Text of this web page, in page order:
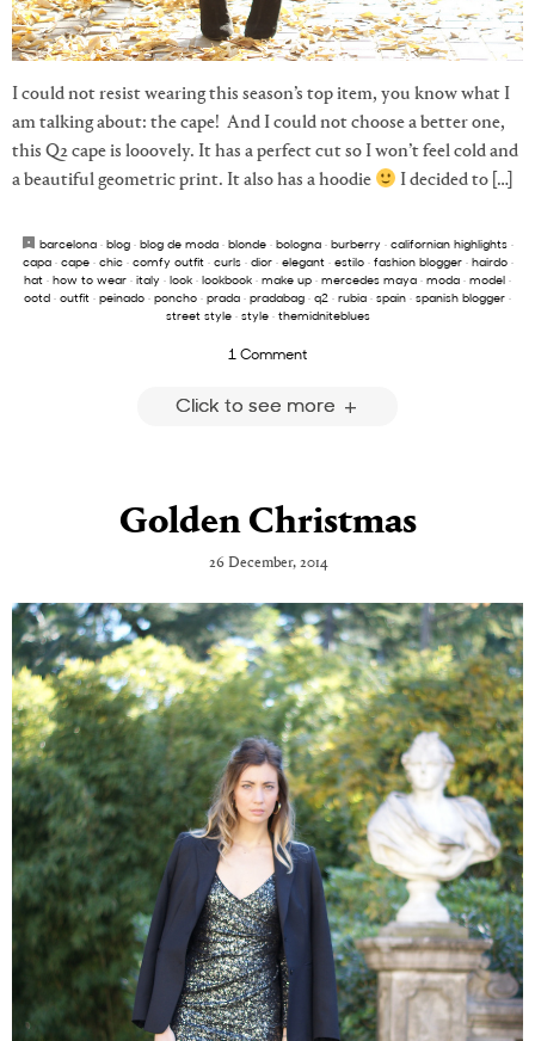
I could not resist wearing this season’s top item, you know what I
am talking about: the cape! And I could not choose a better one,
this Q2 cape is looovely. It has a perfect cut so I won’t feel cold and
a beautiful geometric print. It also has a hoodie
I decided to […]
barcelona · blog · blog de moda · blonde · bologna · burberry · californian highlights ·
capa· cape· chic· comfy outfit· curls· dior· elegant· estilo· fashion blogger· hairdo·
hat · how to wear · italy · look · lookbook · make up · mercedes maya · moda · model ·
ootd · outfit · peinado · poncho · prada · pradabag · q2 · rubia · spain · spanish blogger ·
street style· style· themidniteblues
1 Comment
Click to see more
Golden Christmas
26 December, 2014